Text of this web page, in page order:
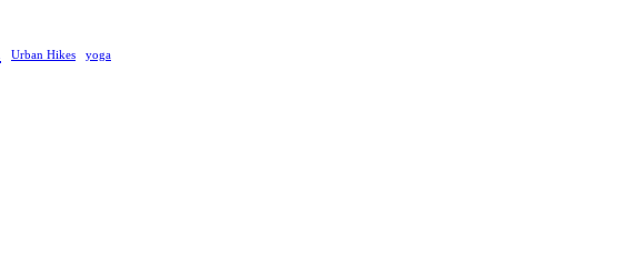
Urban Hikes yoga